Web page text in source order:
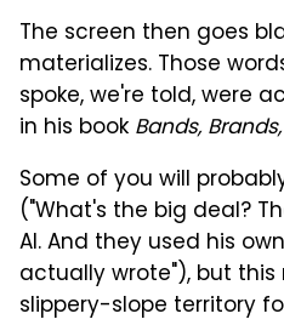
The screen then goes
materializes. Those
spoke, we're told, were
in his book Bands,
Some of you will
("What's the big deal?
AI. And they used his
actually wrote"), but this
slippery-slope territory